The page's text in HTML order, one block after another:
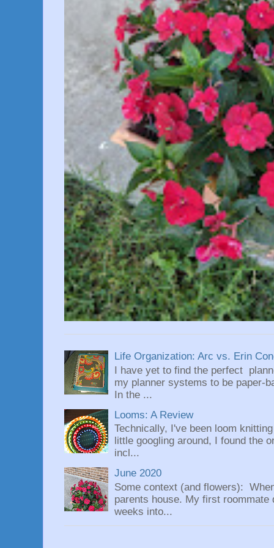
Life Organization: Arc vs. Erin
I have yet to find the perfect
my planner systems to be paper-
In the ...
Looms: A Review
Technically, I've been loom
little googling around, I found the
incl...
June 2020
Some context (and flowers):
parents house. My first
weeks into...